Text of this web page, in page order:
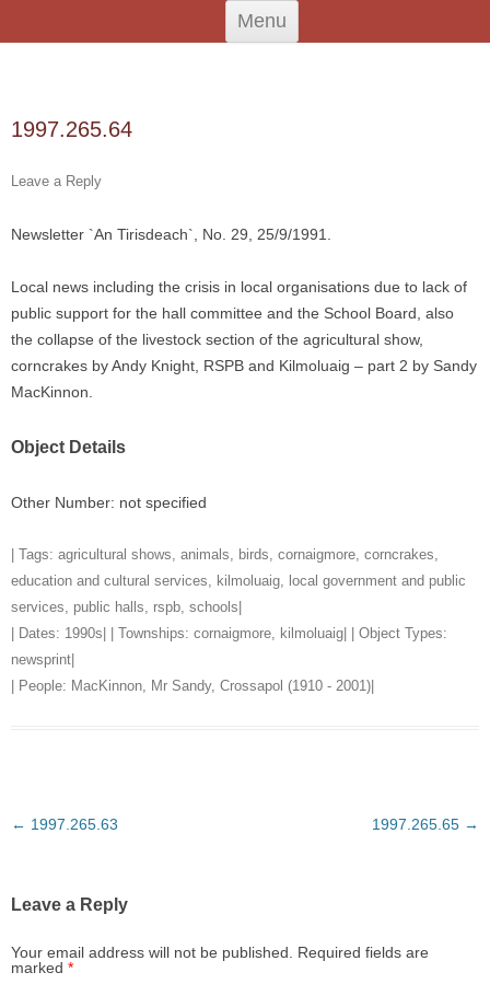
Menu
Skip
content
1997.265.64
Leave a Reply
Newsletter `An Tirisdeach`, No. 29, 25/9/1991.
Local news including the crisis in local organisations due to lack of
public support for the hall committee and the School Board, also
the collapse of the livestock section of the agricultural show,
corncrakes by Andy Knight, RSPB and Kilmoluaig – part 2 by Sandy
MacKinnon.
Object Details
Other Number: not specified
| Tags: agricultural shows, animals, birds, cornaigmore, corncrakes,
education and cultural services, kilmoluaig, local government and public
services, public halls, rspb, schools
| Dates: 1990s | | Townships: cornaigmore, kilmoluaig | | Object Types:
newsprint
| People: MacKinnon, Mr Sandy, Crossapol (1910 - 2001)
Post
← 1997.265.63 1997.265.65 →
Leave a Reply
Your email address will not be published.
Required fields are
marked *